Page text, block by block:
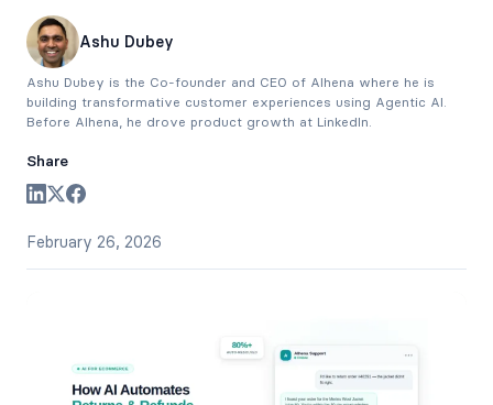
Ashu Dubey
Ashu Dubey is the Co-founder and CEO of Alhena where he is
building transformative customer experiences using Agentic AI.
Before Alhena, he drove product growth at LinkedIn.
Share
February 26, 2026